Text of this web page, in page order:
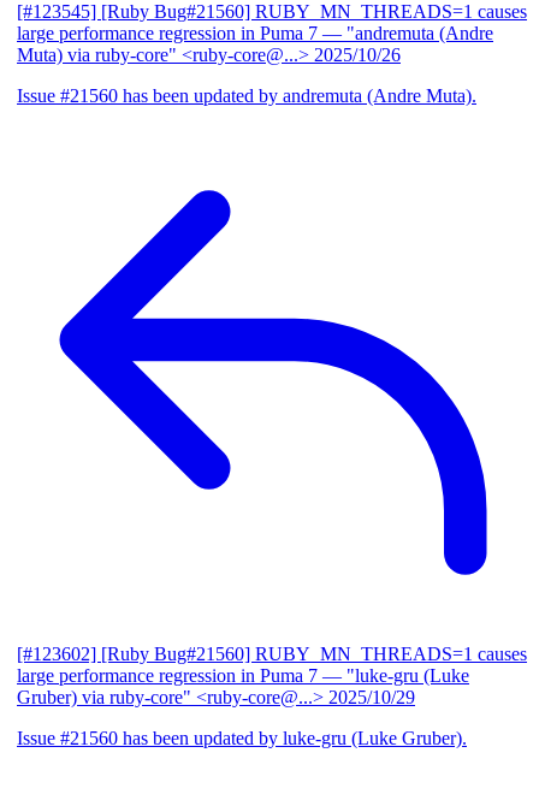
[#123545] [Ruby Bug#21560] RUBY_MN_THREADS=1 causes
large performance regression in Puma 7 — "andremuta (Andre
Muta) via ruby-core" <ruby-core@...> 2025/10/26
Issue #21560 has been updated by andremuta (Andre Muta).
[#123602] [Ruby Bug#21560] RUBY_MN_THREADS=1 causes
large performance regression in Puma 7 — "luke-gru (Luke
Gruber) via ruby-core" <ruby-core@...> 2025/10/29
Issue #21560 has been updated by luke-gru (Luke Gruber).